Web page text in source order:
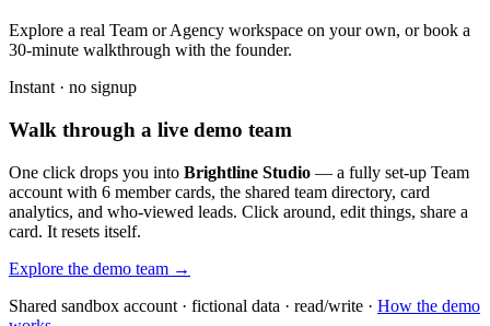
Explore a real Team or Agency workspace on your own, or book a
30-minute walkthrough with the founder.
Instant · no signup
Walk through a live demo team
One click drops you into Brightline Studio — a fully set-up Team
account with 6 member cards, the shared team directory, card
analytics, and who-viewed leads. Click around, edit things, share a
card. It resets itself.
Explore the demo team →
Shared sandbox account · fictional data · read/write · How the demo